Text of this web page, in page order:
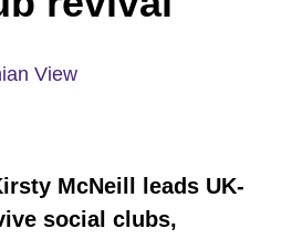
View
McNeill leads UK-
social clubs,